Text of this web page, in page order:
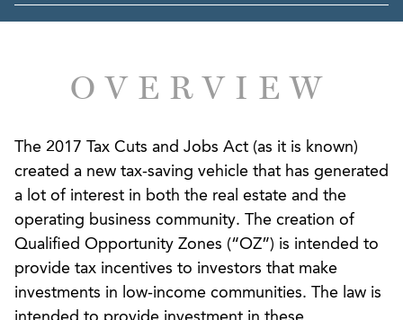
OVERVIEW
The 2017 Tax Cuts and Jobs Act (as it is known)
created a new tax-saving vehicle that has generated
a lot of interest in both the real estate and the
operating business community. The creation of
Qualified Opportunity Zones (“OZ”) is intended to
provide tax incentives to investors that make
investments in low-income communities. The law is